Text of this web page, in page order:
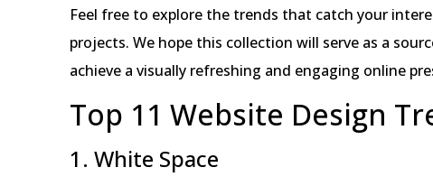
Feel free to explore the trends that catch your
projects. We hope this collection will serve as a
achieve a visually refreshing and engaging online
Top 11 Website Design
1. White Space